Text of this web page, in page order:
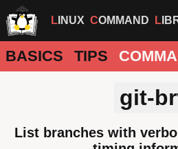
LINUX COMMAND
BASICS TIPS
git-
List branches with